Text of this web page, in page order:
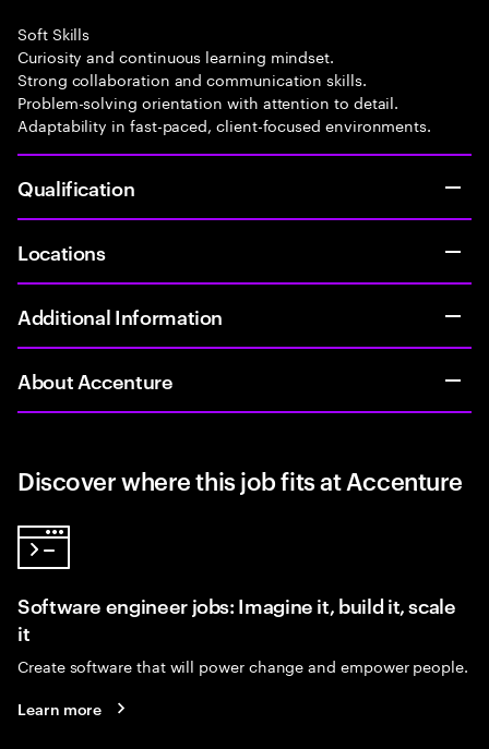
Soft Skills
Curiosity and continuous learning mindset.
Strong collaboration and communication skills.
Problem-solving orientation with attention to detail.
Adaptability in fast-paced, client-focused environments.
Qualification
Locations
Additional Information
About Accenture
Discover where this job fits at Accenture
Software engineer jobs: Imagine it, build it, scale
it
Create software that will power change and empower people.
Learn more